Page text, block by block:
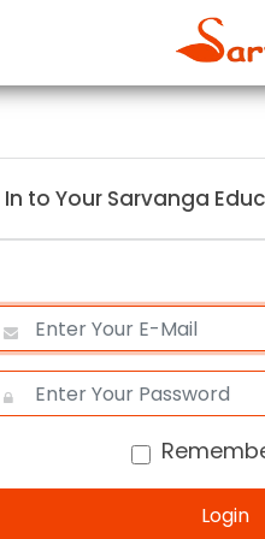
In to Your Sarvanga
Login